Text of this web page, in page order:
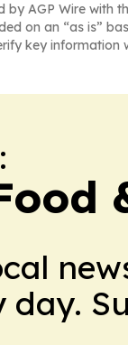
by AGP Wire with
on an “as is”
key
day.